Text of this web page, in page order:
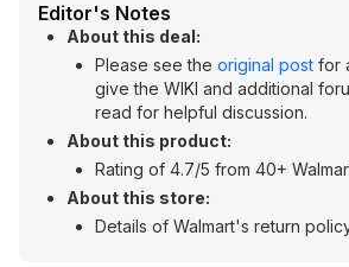
Editor's Notes
About this deal:
Please see the original post for
give the WIKI and additional
read for helpful discussion.
About this product:
Rating of 4.7/5 from 40+
About this store:
Details of Walmart's return